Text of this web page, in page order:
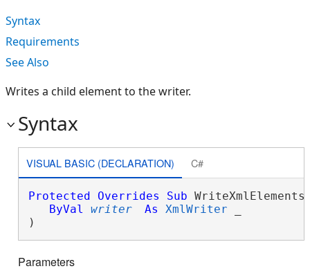
Syntax
Requirements
See Also
Writes a child element to the writer.
Syntax
VISUAL BASIC (DECLARATION) C#
Protected Overrides Sub
ByVal
writer As XmlWriter
)
Parameters